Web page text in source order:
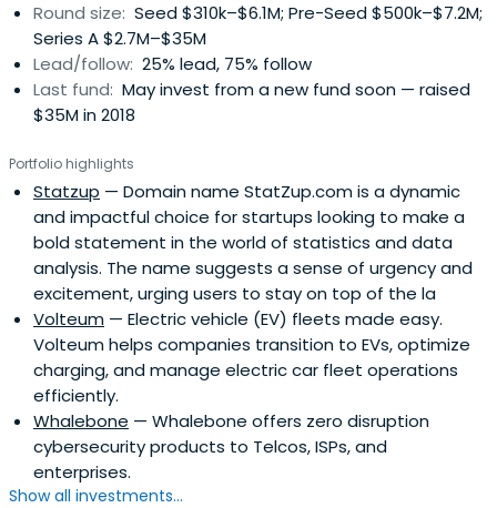
Round size: Seed $310k–$6.1M; Pre-Seed $500k–$7.2M;
Series A $2.7M–$35M
Lead/follow: 25% lead, 75% follow
Last fund: May invest from a new fund soon — raised
$35M in 2018
Portfolio highlights
Statzup — Domain name StatZup.com is a dynamic
and impactful choice for startups looking to make a
bold statement in the world of statistics and data
analysis. The name suggests a sense of urgency and
excitement, urging users to stay on top of the la
Volteum — Electric vehicle (EV) fleets made easy.
Volteum helps companies transition to EVs, optimize
charging, and manage electric car fleet operations
efficiently.
Whalebone — Whalebone offers zero disruption
cybersecurity products to Telcos, ISPs, and
enterprises.
Show all investments...